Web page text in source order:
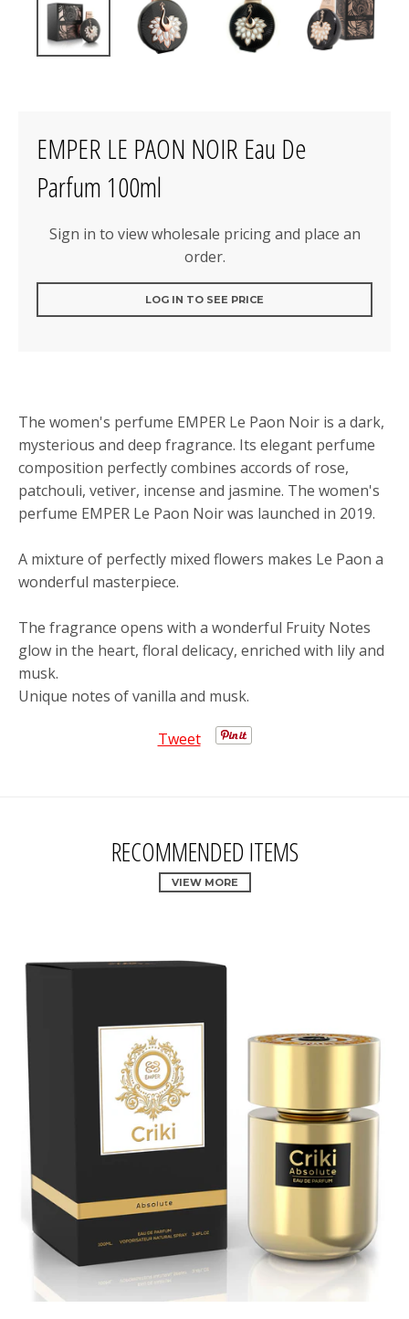
EMPER LE PAON NOIR Eau De
Parfum 100ml
Sign in to view wholesale pricing and place an
order.
LOG IN TO SEE PRICE
The women's perfume EMPER Le Paon Noir is a dark,
mysterious and deep fragrance. Its elegant perfume
composition perfectly combines accords of rose,
patchouli, vetiver, incense and jasmine. The women's
perfume EMPER Le Paon Noir was launched in 2019.
A mixture of perfectly mixed flowers makes Le Paon a
wonderful masterpiece.
The fragrance opens with a wonderful Fruity Notes
glow in the heart, floral delicacy, enriched with lily and
musk.
Unique notes of vanilla and musk.
Tweet
RECOMMENDED ITEMS
VIEW MORE